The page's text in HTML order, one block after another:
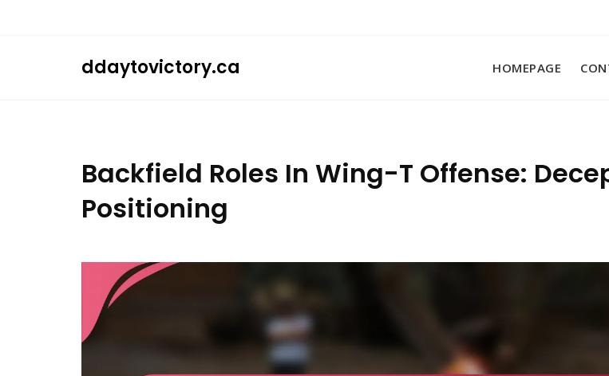
ddaytovictory.ca HOMEPAGE
Backfield Roles In Wing-T Offense:
Positioning